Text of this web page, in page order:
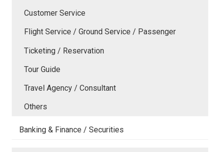
Customer Service
Flight Service / Ground Service / Passenger
Ticketing / Reservation
Tour Guide
Travel Agency / Consultant
Others
Banking & Finance / Securities